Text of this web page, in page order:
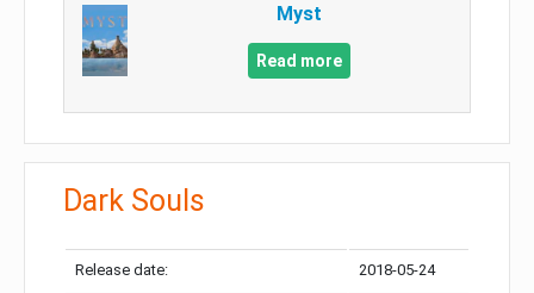
Myst
Read more
Dark Souls
Release date: 2018-05-24